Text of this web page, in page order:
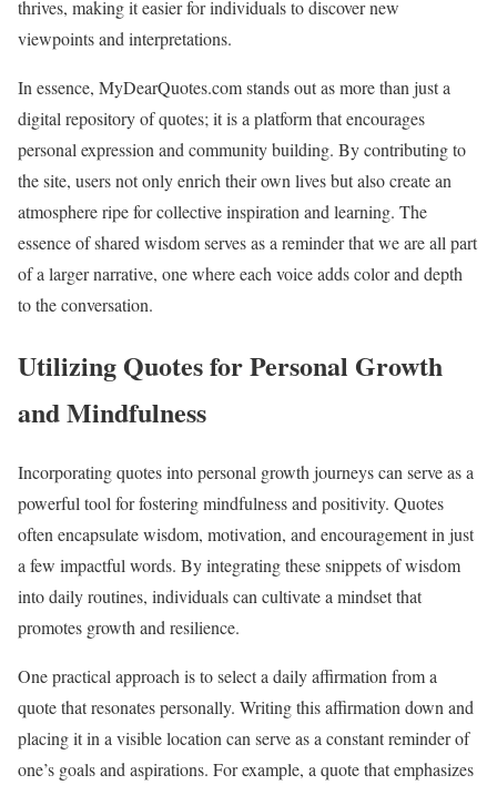
thrives, making it easier for individuals to discover new
viewpoints and interpretations.
In essence, MyDearQuotes.com stands out as more than just a
digital repository of quotes; it is a platform that encourages
personal expression and community building. By contributing to
the site, users not only enrich their own lives but also create an
atmosphere ripe for collective inspiration and learning. The
essence of shared wisdom serves as a reminder that we are all part
of a larger narrative, one where each voice adds color and depth
to the conversation.
Utilizing Quotes for Personal Growth
and Mindfulness
Incorporating quotes into personal growth journeys can serve as a
powerful tool for fostering mindfulness and positivity. Quotes
often encapsulate wisdom, motivation, and encouragement in just
a few impactful words. By integrating these snippets of wisdom
into daily routines, individuals can cultivate a mindset that
promotes growth and resilience.
One practical approach is to select a daily affirmation from a
quote that resonates personally. Writing this affirmation down and
placing it in a visible location can serve as a constant reminder of
one’s goals and aspirations. For example, a quote that emphasizes